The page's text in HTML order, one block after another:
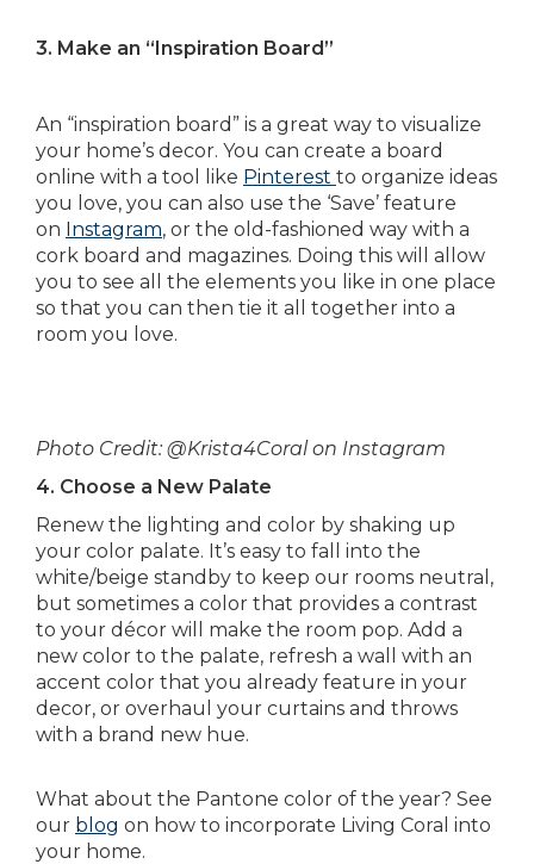
3. Make an “Inspiration Board”
An “inspiration board” is a great way to visualize
your home’s decor. You can create a board
online with a tool like Pinterest to organize ideas
you love, you can also use the ‘Save’ feature
on Instagram, or the old-fashioned way with a
cork board and magazines. Doing this will allow
you to see all the elements you like in one place
so that you can then tie it all together into a
room you love.
Photo Credit: @Krista4Coral on Instagram
4. Choose a New Palate
Renew the lighting and color by shaking up
your color palate. It’s easy to fall into the
white/beige standby to keep our rooms neutral,
but sometimes a color that provides a contrast
to your décor will make the room pop. Add a
new color to the palate, refresh a wall with an
accent color that you already feature in your
decor, or overhaul your curtains and throws
with a brand new hue.
What about the Pantone color of the year? See
our blog on how to incorporate Living Coral into
your home.